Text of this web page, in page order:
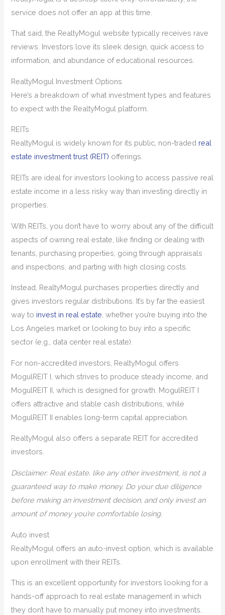
service does not offer an app at this time.
That said, the RealtyMogul website typically receives rave
reviews. Investors love its sleek design, quick access to
information, and abundance of educational resources.
RealtyMogul Investment Options
Here’s a breakdown of what investment types and features
to expect with the RealtyMogul platform.
REITs
RealtyMogul is widely known for its public, non-traded real
estate investment trust (REIT) offerings.
REITs are ideal for investors looking to access passive real
estate income in a less risky way than investing directly in
properties.
With REITs, you don’t have to worry about any of the difficult
aspects of owning real estate, like finding or dealing with
tenants, purchasing properties, going through appraisals
and inspections, and parting with high closing costs.
Instead, RealtyMogul purchases properties directly and
gives investors regular distributions. It’s by far the easiest
way to invest in real estate , whether you’re buying into the
Los Angeles market or looking to buy into a specific
sector (e.g., data center real estate).
For non-accredited investors, RealtyMogul offers
MogulREIT I, which strives to produce steady income, and
MogulREIT II, which is designed for growth. MogulREIT I
offers attractive and stable cash distributions, while
MogulREIT II enables long-term capital appreciation.
RealtyMogul also offers a separate REIT for accredited
investors.
Disclaimer: Real estate, like any other investment, is not a
guaranteed way to make money. Do your due diligence
before making an investment decision, and only invest an
amount of money you’re comfortable losing.
Auto invest
RealtyMogul offers an auto-invest option, which is available
upon enrollment with their REITs.
This is an excellent opportunity for investors looking for a
hands-off approach to real estate management in which
they don’t have to manually put money into investments.